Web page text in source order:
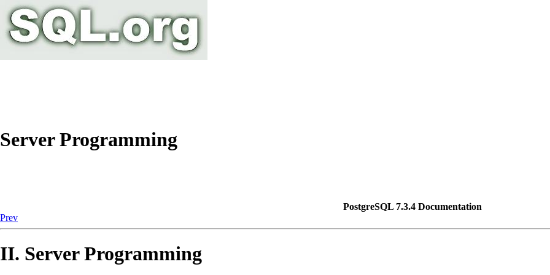
Server Programming
PostgreSQL 7.3.4 Documentation
Prev
II. Server Programming